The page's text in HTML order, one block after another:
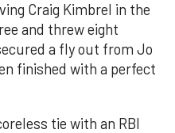
Craig Kimbrel in the
and threw eight
a fly out from Jo
finished with a perfect
tie with an RBI